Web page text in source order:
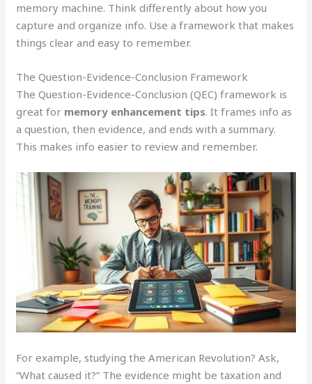
memory machine. Think differently about how you
capture and organize info. Use a framework that makes
things clear and easy to remember.
The Question-Evidence-Conclusion Framework
The Question-Evidence-Conclusion (QEC) framework is
great for memory enhancement tips. It frames info as
a question, then evidence, and ends with a summary.
This makes info easier to review and remember.
For example, studying the American Revolution? Ask,
“What caused it?” The evidence might be taxation and